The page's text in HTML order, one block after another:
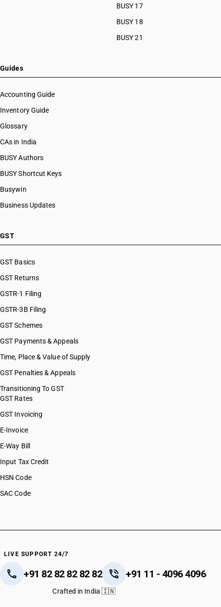
BUSY 17
BUSY 18
BUSY 21
Guides
Accounting Guide
Inventory Guide
Glossary
CAs in India
BUSY Authors
BUSY Shortcut Keys
Busywin
Business Updates
GST
GST Basics
GST Returns
GSTR-1 Filing
GSTR-3B Filing
GST Schemes
GST Payments & Appeals
Time, Place & Value of Supply
GST Penalties & Appeals
Transitioning To GST
GST Rates
GST Invoicing
E-Invoice
E-Way Bill
Input Tax Credit
HSN Code
SAC Code
LIVE SUPPORT 24/7
+91 82 82 82 82 82 +91 11 - 4096 4096
Crafted in India 🇮🇳